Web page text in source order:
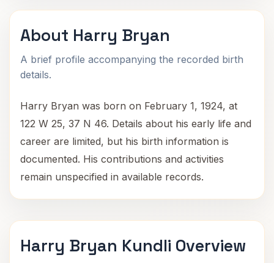
About Harry Bryan
A brief profile accompanying the recorded birth
details.
Harry Bryan was born on February 1, 1924, at
122 W 25, 37 N 46. Details about his early life and
career are limited, but his birth information is
documented. His contributions and activities
remain unspecified in available records.
Harry Bryan Kundli Overview